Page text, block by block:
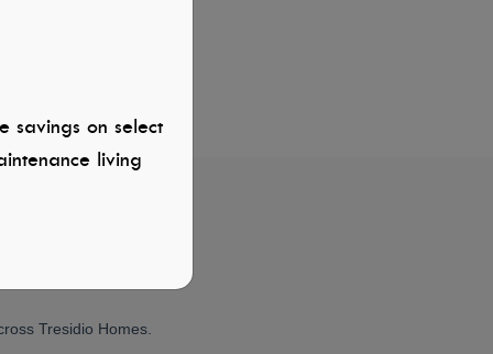
savings on select
living